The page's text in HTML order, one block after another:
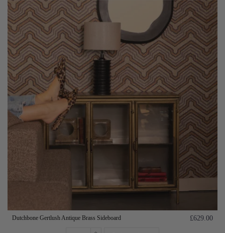
Dutchbone Gertlush Antique Brass Sideboard £629.00